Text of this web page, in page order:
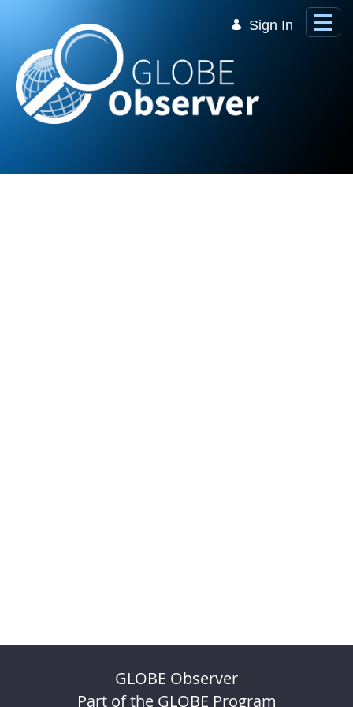
Sign In
GLOBE Observer
Part of the GLOBE Program